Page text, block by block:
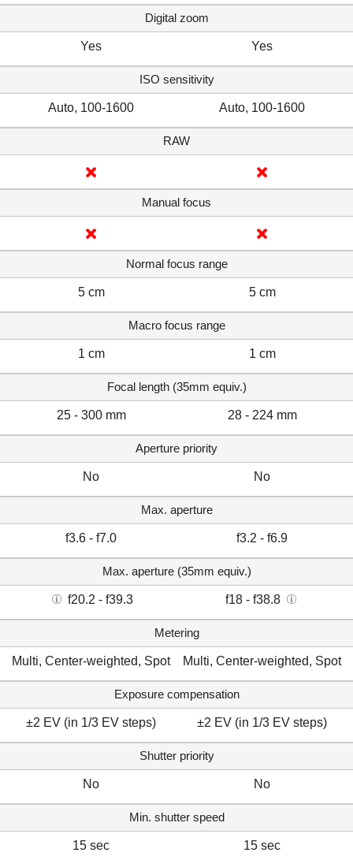
Digital zoom
Yes Yes
ISO sensitivity
Auto, 100-1600 Auto, 100-1600
RAW
Manual focus
Normal focus range
5 cm 5 cm
Macro focus range
1 cm 1 cm
Focal length (35mm equiv.)
25 - 300 mm 28 - 224 mm
Aperture priority
No No
Max. aperture
f3.6 - f7.0 f3.2 - f6.9
Max. aperture (35mm equiv.)
f20.2 - f39.3 f18 - f38.8
Metering
Multi, Center-weighted, Spot Multi, Center-weighted, Spot
Exposure compensation
±2 EV (in 1/3 EV steps) ±2 EV (in 1/3 EV steps)
Shutter priority
No No
Min. shutter speed
15 sec 15 sec